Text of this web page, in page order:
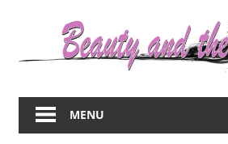
about
women
MENU